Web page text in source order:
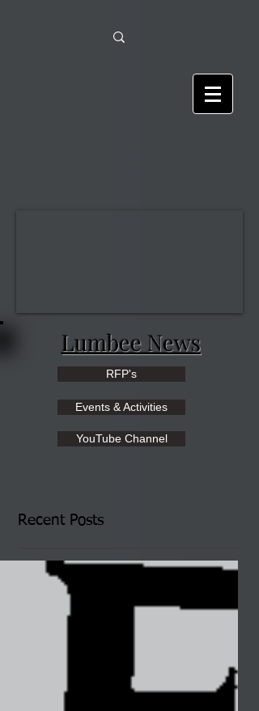
Lumbee News
RFP's
Events & Activities
YouTube Channel
Recent Posts